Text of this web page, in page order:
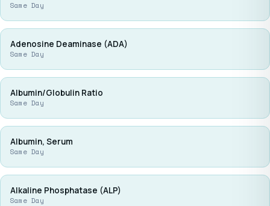
Same Day
Adenosine Deaminase (ADA)
Same Day
Albumin/Globulin Ratio
Same Day
Albumin, Serum
Same Day
Alkaline Phosphatase (ALP)
Same Day